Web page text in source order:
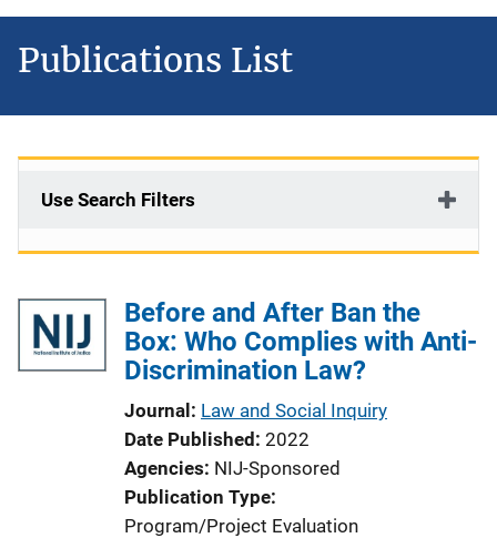
Publications List
Use Search Filters
Before and After Ban the
Box: Who Complies with Anti-
Discrimination Law?
Journal Law and Social Inquiry
Date Published 2022
Agencies NIJ-Sponsored
Publication Type
Program/Project Evaluation